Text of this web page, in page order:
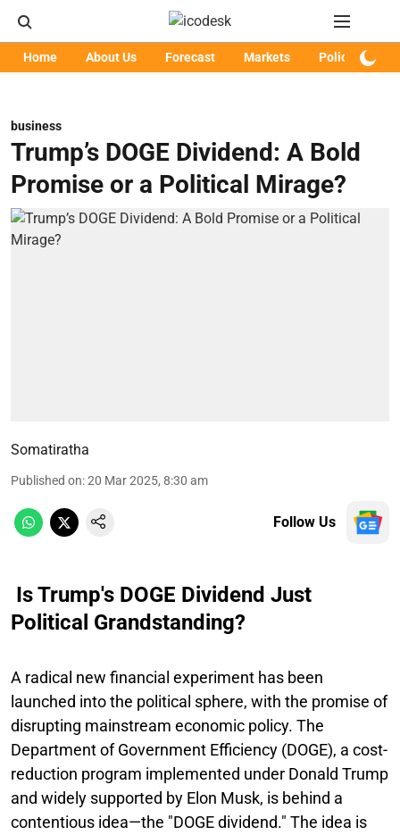
Home About Us Forecast Markets Policy
business
Trump’s DOGE Dividend: A Bold
Promise or a Political Mirage?
Somatiratha
Published on:20 Mar 2025, 8:30 am
Follow Us
Is Trump's DOGE Dividend Just
Political Grandstanding?
A radical new financial experiment has been
launched into the political sphere, with the promise of
disrupting mainstream economic policy. The
Department of Government Efficiency (DOGE), a cost-
reduction program implemented under Donald Trump
and widely supported by Elon Musk, is behind a
contentious idea—the "DOGE dividend." The idea is